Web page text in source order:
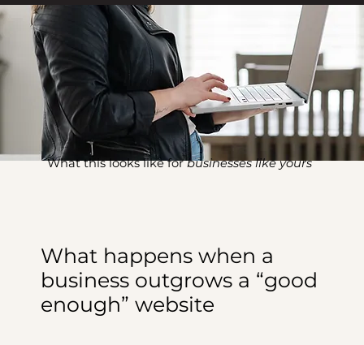
What this looks like forbusinesses like yours
What happens when a
business outgrows a “good
enough” website